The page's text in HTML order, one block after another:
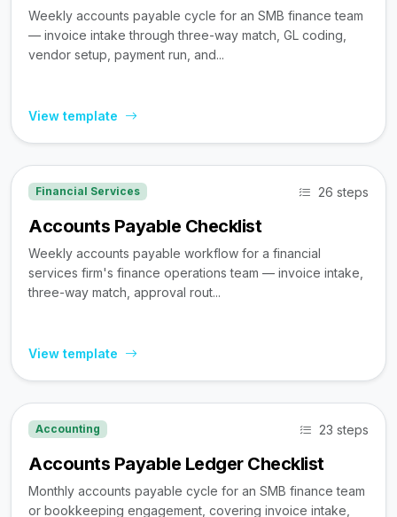
Weekly accounts payable cycle for an SMB finance team
— invoice intake through three-way match, GL coding,
vendor setup, payment run, and...
View template
Financial Services 26 steps
Accounts Payable Checklist
Weekly accounts payable workflow for a financial
services firm's finance operations team — invoice intake,
three-way match, approval rout...
View template
Accounting 23 steps
Accounts Payable Ledger Checklist
Monthly accounts payable cycle for an SMB finance team
or bookkeeping engagement, covering invoice intake,